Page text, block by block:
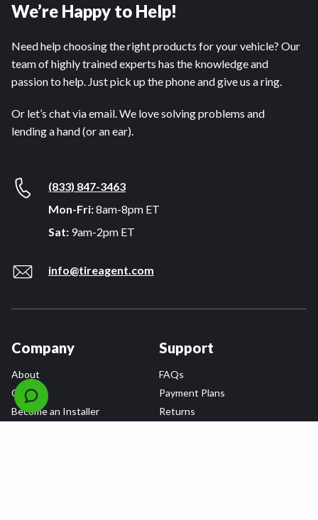
We’re Happy to Help!
Need help choosing the right products for your vehicle? Our
team of highly trained experts has the knowledge and
passion to help. Just pick up the phone and give us a ring.
Or let’s chat via email. We love solving problems and
lending a hand (or an ear).
(833) 847-3463
Mon-Fri:8am-8pm ET
Sat: 9am-2pm ET
info@tireagent.com
Company
About
Careers
Become an Installer
Support
FAQs
Payment Plans
Returns